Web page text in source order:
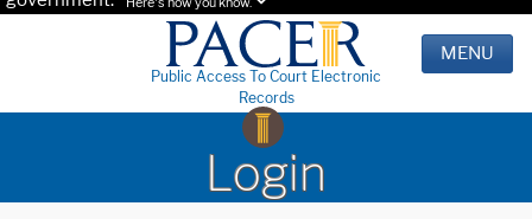
Public Access To Court Electronic
Records
MENU
Login